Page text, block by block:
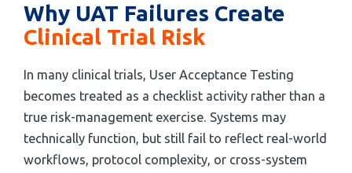
Why UAT Failures Create
Clinical Trial Risk
In many clinical trials, User Acceptance Testing
becomes treated as a checklist activity rather than a
true risk-management exercise. Systems may
technically function, but still fail to reflect real-world
workflows, protocol complexity, or cross-system